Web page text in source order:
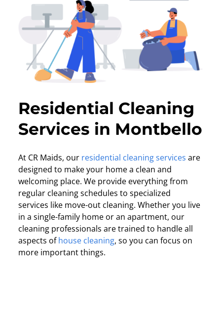
Residential Cleaning
Services in Montbello
At CR Maids, our residential cleaning services are
designed to make your home a clean and
welcoming place. We provide everything from
regular cleaning schedules to specialized
services like move-out cleaning. Whether you live
in a single-family home or an apartment, our
cleaning professionals are trained to handle all
aspects ofhouse cleaning, so you can focus on
more important things.